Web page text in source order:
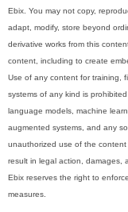
Ebix. You may not copy,
adapt, modify, store beyond
derivative works from this
content, including to create
Use of any content for training,
systems of any kind is
language models, machine
augmented systems, and any
unauthorized use of the
result in legal action, damages,
Ebix reserves the right to
measures.